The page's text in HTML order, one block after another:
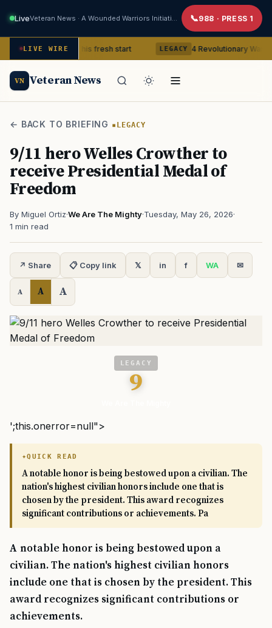
Live 988 · PRESS 1
LIVE WIRE
gets his fresh start LEGACY 4 Revolutionary War ghosts that
VN Veteran News
← BACK TO BRIEFING LEGACY
9/11 hero Welles Crowther to
receive Presidential Medal of
Freedom
By Miguel Ortiz·We Are The Mighty·Tuesday, May 26, 2026·
1 min read
↗ Share 📋 Copy link 𝕏 in f WA ✉
A A A
LEGACY
9
';this.onerror=null">
QUICK READ
A notable honor is being bestowed upon a civilian. The
nation's highest civilian honors include one that is
chosen by the president. This award recognizes
significant contributions or achievements. Pa
A notable honor is being bestowed upon a
civilian. The nation's highest civilian honors
include one that is chosen by the president. This
award recognizes significant contributions or
achievements.